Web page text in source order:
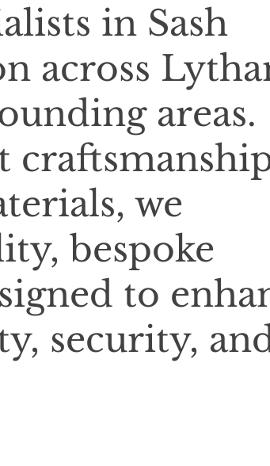
in Sash
across
areas.
we
bespoke
to
security,